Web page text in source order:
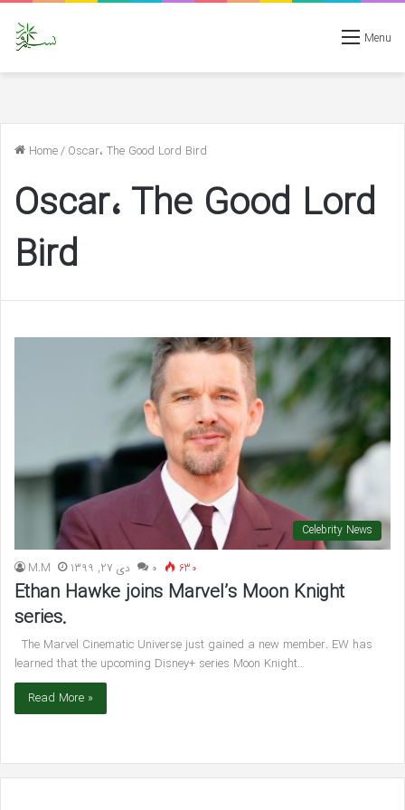
Menu
Home/Oscar، The Good Lord Bird
Oscar، The Good Lord
Bird
Celebrity News
M.M دی 27, 1399 ۰ 630
Ethan Hawke joins Marvel’s Moon Knight
series.
The Marvel Cinematic Universe just gained a new member. EW has
learned that the upcoming Disney+ series Moon Knight…
Read More »